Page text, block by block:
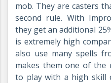
mob. They are casters
second rule. With
they get an additional
is extremely high
also use many spells
makes them one of the
to play with a high skill